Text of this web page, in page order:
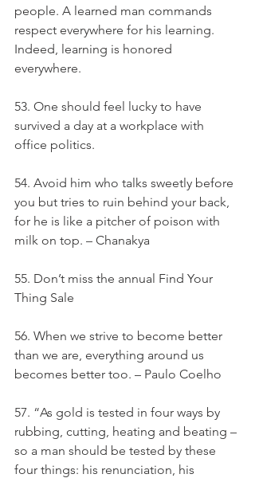
people. A learned man commands
respect everywhere for his learning.
Indeed, learning is honored
everywhere.
53. One should feel lucky to have
survived a day at a workplace with
office politics.
54. Avoid him who talks sweetly before
you but tries to ruin behind your back,
for he is like a pitcher of poison with
milk on top. – Chanakya
55. Don’t miss the annual Find Your
Thing Sale
56. When we strive to become better
than we are, everything around us
becomes better too. – Paulo Coelho
57. “As gold is tested in four ways by
rubbing, cutting, heating and beating –
so a man should be tested by these
four things: his renunciation, his